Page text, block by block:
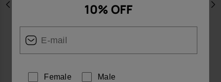
10% OFF
Female Male